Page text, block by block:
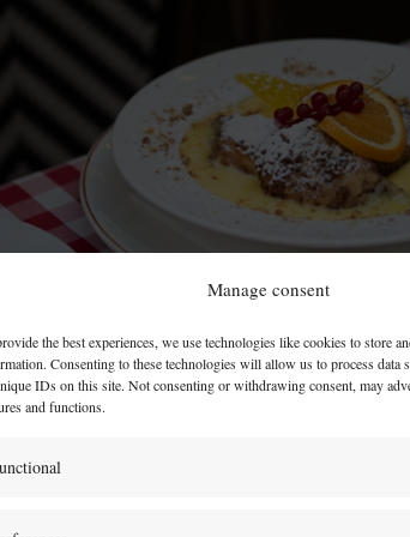
Manage consent
the best experiences, we use technologies like cookies to store
Consenting to these technologies will allow us to process data
IDs on this site. Not consenting or withdrawing consent, may
and functions.
also a guardian of our roots and
connect people. t's more